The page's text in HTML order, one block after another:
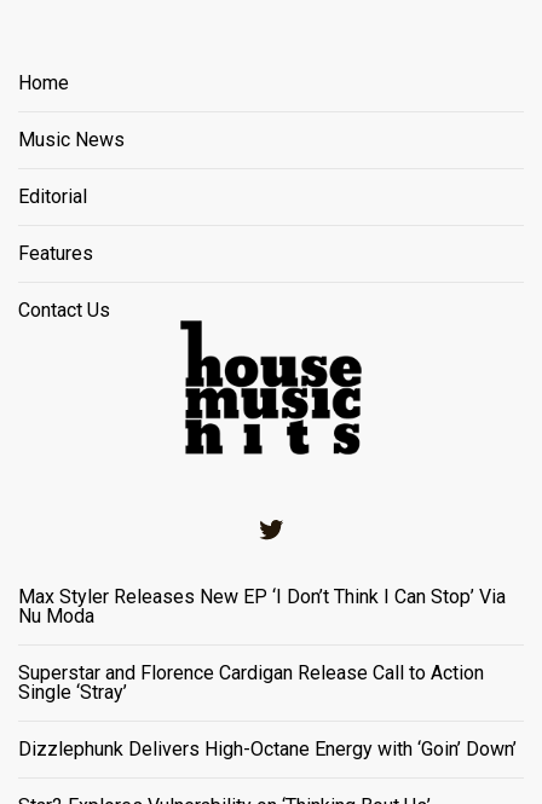
Home
Music News
Editorial
Features
Contact Us
Max Styler Releases New EP ‘I Don’t Think I Can Stop’ Via
Nu Moda
Superstar and Florence Cardigan Release Call to Action
Single ‘Stray’
Dizzlephunk Delivers High-Octane Energy with ‘Goin’ Down’